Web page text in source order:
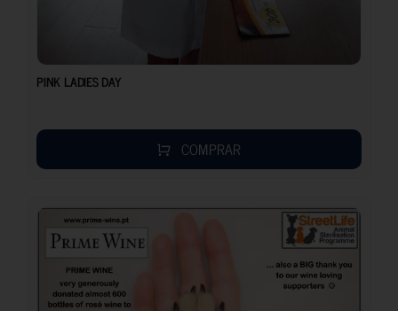
PINK LADIES DAY
COMPRAR